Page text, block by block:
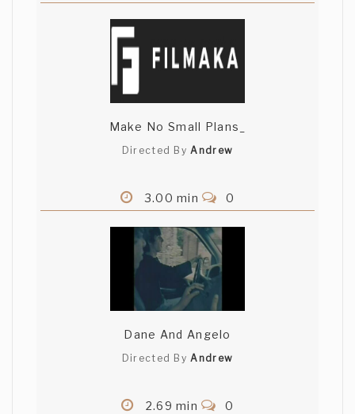
Make No Small Plans_
Directed ByAndrew
3.00 min 0
Dane And Angelo
Directed ByAndrew
2.69 min 0